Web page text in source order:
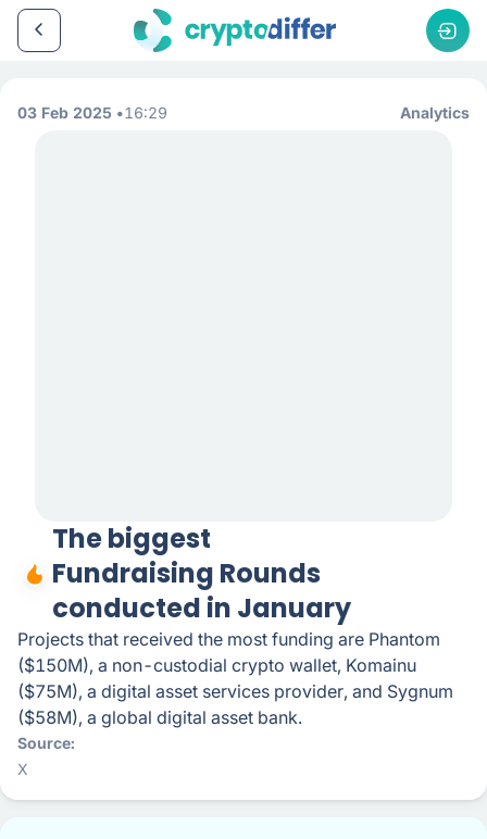
03 Feb 2025 16:29 Analytics
The biggest
Fundraising Rounds
conducted in January
Projects that received the most funding are Phantom
($150M), a non-custodial crypto wallet, Komainu
($75M), a digital asset services provider, and Sygnum
($58M), a global digital asset bank.
Source
X